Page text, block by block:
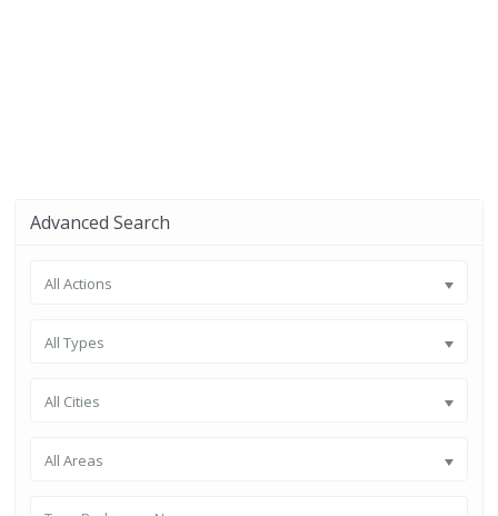
Advanced Search
All Actions
All Types
All Cities
All Areas